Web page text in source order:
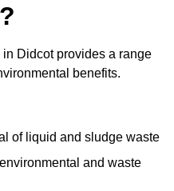
Didcot provides a range
benefits.
of liquid and sludge waste
and waste